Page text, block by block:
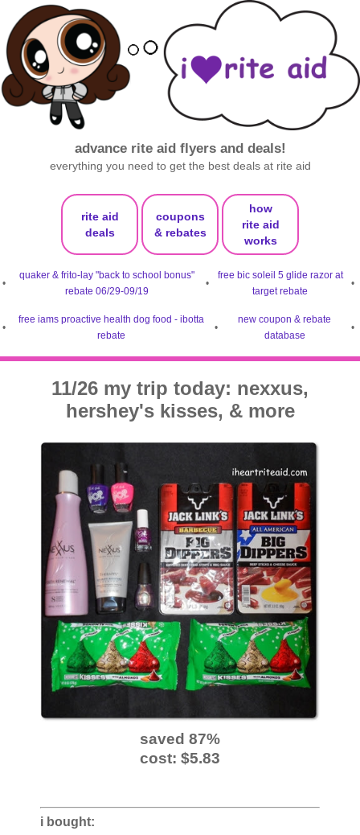
advance rite aid flyers and deals!
everything you need to get the best deals at rite aid
rite aid
deals
coupons
& rebates
how
rite aid
works
•
quaker & frito-lay "back to school bonus"
rebate 06/29-09/19
•
free bic soleil 5 glide razor at
target rebate
•
•
free iams proactive health dog food - ibotta
rebate
•
new coupon & rebate
database
•
11/26 my trip today: nexxus,
hershey's kisses, & more
saved 87%
cost: $5.83
i bought: